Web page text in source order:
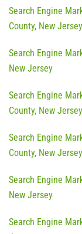
Search Engine
County, New Jersey
Search Engine
New Jersey
Search Engine
County, New Jersey
Search Engine
County, New Jersey
Search Engine
New Jersey
Search Engine